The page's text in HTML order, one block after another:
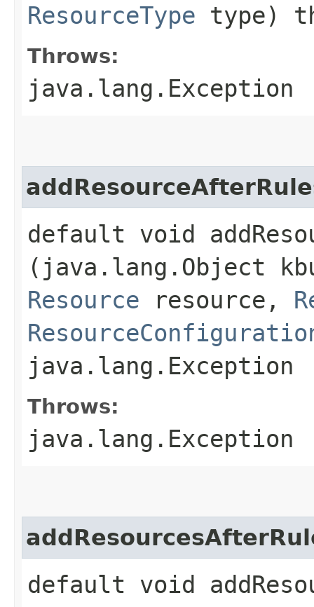
ResourceType type)
Throws:
java.lang.Exception
default void
(java.lang.Object
Resource resource,
java.lang.Exception
Throws:
java.lang.Exception
default void